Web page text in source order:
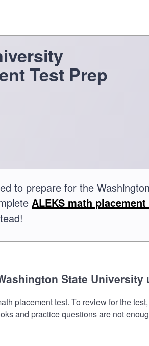
Test Prep
to prepare for the
ALEKS math
State University
placement test. To review for the
and practice questions are not